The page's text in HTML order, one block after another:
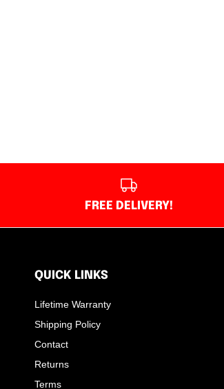
FREE DELIVERY!
QUICK LINKS
Lifetime Warranty
Shipping Policy
Contact
Returns
Terms